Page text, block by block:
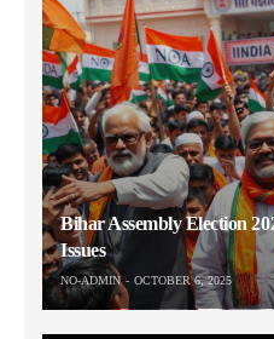
Bihar Assembly Election
Issues
NO-ADMIN OCTOBER 6, 2025